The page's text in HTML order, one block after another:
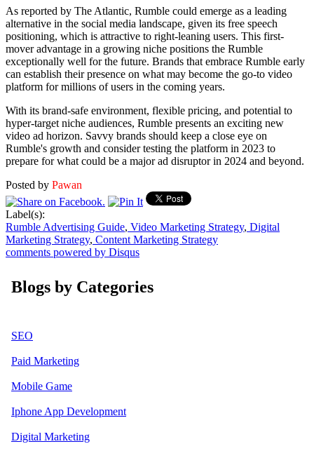
As reported by The Atlantic, Rumble could emerge as a leading
alternative in the social media landscape, given its free speech
positioning, which is attractive to right-leaning users. This first-
mover advantage in a growing niche positions the Rumble
exceptionally well for the future. Brands that embrace Rumble early
can establish their presence on what may become the go-to video
platform for millions of users in the coming years.
With its brand-safe environment, flexible pricing, and potential to
hyper-target niche audiences, Rumble presents an exciting new
video ad horizon. Savvy brands should keep a close eye on
Rumble's growth and consider testing the platform in 2023 to
prepare for what could be a major ad disruptor in 2024 and beyond.
Posted by Pawan
Label(s):
Rumble Advertising Guide, Video Marketing Strategy, Digital
Marketing Strategy, Content Marketing Strategy
comments powered by Disqus
Blogs by Categories
SEO
Paid Marketing
Mobile Game
Iphone App Development
Digital Marketing